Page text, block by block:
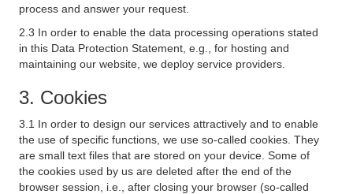
process and answer your request.
2.3 In order to enable the data processing operations stated
in this Data Protection Statement, e.g., for hosting and
maintaining our website, we deploy service providers.
3. Cookies
3.1 In order to design our services attractively and to enable
the use of specific functions, we use so-called cookies. They
are small text files that are stored on your device. Some of
the cookies used by us are deleted after the end of the
browser session, i.e., after closing your browser (so-called